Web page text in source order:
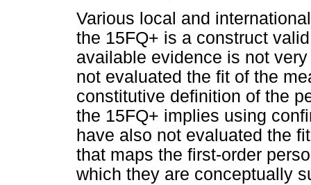
Various local and
the 15FQ+ is a construct
available evidence is not
not evaluated the fit of the
constitutive definition of the
the 15FQ+ implies using
have also not evaluated the
that maps the first-order
which they are conceptually